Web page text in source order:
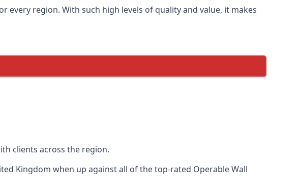
region. With such high levels of quality and value, it makes
clients across the region.
Kingdom when up against all of the top-rated Operable Wall